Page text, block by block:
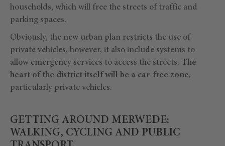
households, which will free the streets of traffic and
parking spaces.
Obviously, the new urban plan restricts the use of
private vehicles, however, it also include systems to
allow emergency services to access the streets. The
heart of the district itself will be a car-free zone,
particularly private vehicles.
GETTING AROUND MERWEDE:
WALKING, CYCLING AND PUBLIC